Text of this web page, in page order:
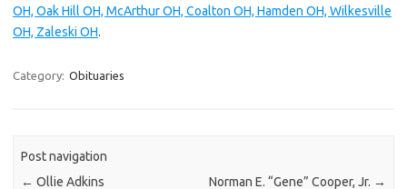
OH, Oak Hill OH, McArthur OH, Coalton OH, Hamden OH, Wilkesville
OH, Zaleski OH.
Category: Obituaries
Post navigation
← Ollie Adkins Norman E. “Gene” Cooper, Jr. →